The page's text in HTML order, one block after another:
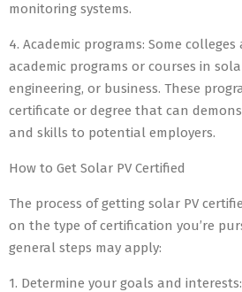
monitoring systems.
4. Academic programs: Some
academic programs or courses in
engineering, or business. These
certificate or degree that can
and skills to potential employers.
How to Get Solar PV Certified
The process of getting solar PV
on the type of certification you’re
general steps may apply:
1. Determine your goals and